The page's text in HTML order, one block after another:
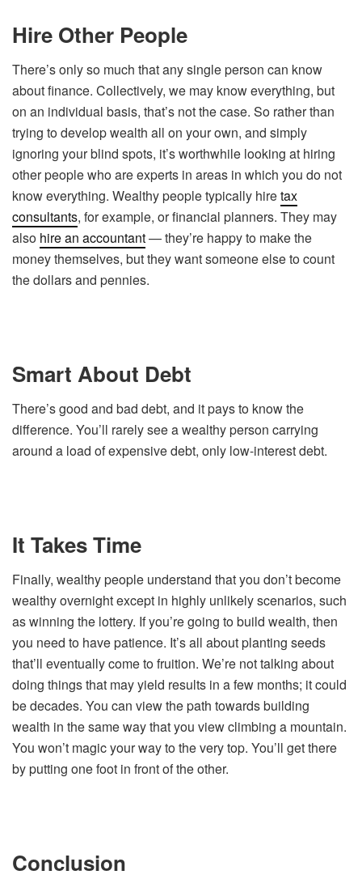
Hire Other People
There’s only so much that any single person can know
about finance. Collectively, we may know everything, but
on an individual basis, that’s not the case. So rather than
trying to develop wealth all on your own, and simply
ignoring your blind spots, it’s worthwhile looking at hiring
other people who are experts in areas in which you do not
know everything. Wealthy people typically hiretax
consultants, for example, or financial planners. They may
also hire an accountant— they’re happy to make the
money themselves, but they want someone else to count
the dollars and pennies.
Smart About Debt
There’s good and bad debt, and it pays to know the
difference. You’ll rarely see a wealthy person carrying
around a load of expensive debt, only low-interest debt.
It Takes Time
Finally, wealthy people understand that you don’t become
wealthy overnight except in highly unlikely scenarios, such
as winning the lottery. If you’re going to build wealth, then
you need to have patience. It’s all about planting seeds
that’ll eventually come to fruition. We’re not talking about
doing things that may yield results in a few months; it could
be decades. You can view the path towards building
wealth in the same way that you view climbing a mountain.
You won’t magic your way to the very top. You’ll get there
by putting one foot in front of the other.
Conclusion